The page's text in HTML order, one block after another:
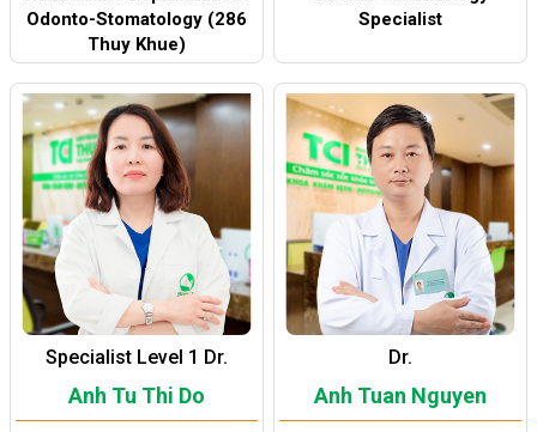
Odonto-Stomatology (286
Thuy Khue)
Specialist
Specialist Level 1 Dr.
Anh Tu Thi Do
Dr.
Anh Tuan Nguyen